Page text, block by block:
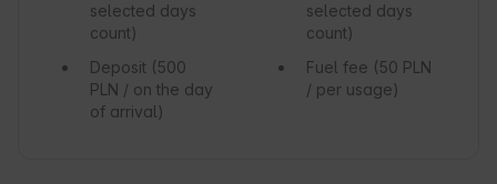
selected days
count)
selected days
count)
Deposit (500
PLN / on the day
of arrival)
Fuel fee (50 PLN
/ per usage)